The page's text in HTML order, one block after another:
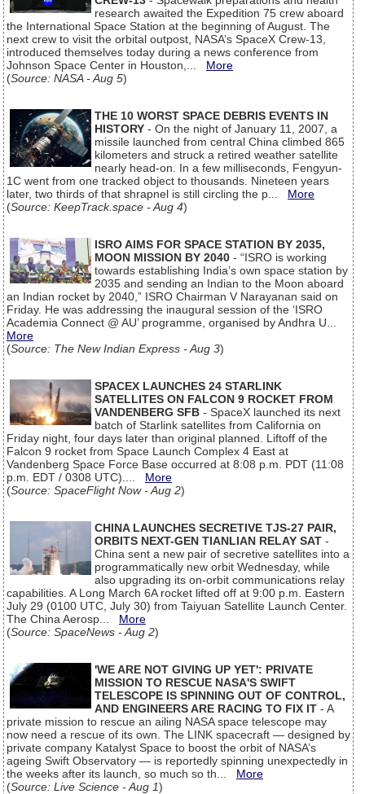
research awaited the Expedition 75 crew aboard
the International Space Station at the beginning of August. The
next crew to visit the orbital outpost, NASA’s SpaceX Crew-13,
introduced themselves today during a news conference from
Johnson Space Center in Houston,... More
(Source: NASA - Aug 5)
THE 10 WORST SPACE DEBRIS EVENTS IN
HISTORY - On the night of January 11, 2007, a
missile launched from central China climbed 865
kilometers and struck a retired weather satellite
nearly head-on. In a few milliseconds, Fengyun-
1C went from one tracked object to thousands. Nineteen years
later, two thirds of that shrapnel is still circling the p... More
(Source: KeepTrack.space - Aug 4)
ISRO AIMS FOR SPACE STATION BY 2035,
MOON MISSION BY 2040 - “ISRO is working
towards establishing India’s own space station by
2035 and sending an Indian to the Moon aboard
an Indian rocket by 2040,” ISRO Chairman V Narayanan said on
Friday. He was addressing the inaugural session of the ‘ISRO
Academia Connect @ AU’ programme, organised by Andhra U...
More
(Source: The New Indian Express - Aug 3)
SPACEX LAUNCHES 24 STARLINK
SATELLITES ON FALCON 9 ROCKET FROM
VANDENBERG SFB - SpaceX launched its next
batch of Starlink satellites from California on
Friday night, four days later than original planned. Liftoff of the
Falcon 9 rocket from Space Launch Complex 4 East at
Vandenberg Space Force Base occurred at 8:08 p.m. PDT (11:08
p.m. EDT / 0308 UTC).... More
(Source: SpaceFlight Now - Aug 2)
CHINA LAUNCHES SECRETIVE TJS-27 PAIR,
ORBITS NEXT-GEN TIANLIAN RELAY SAT -
China sent a new pair of secretive satellites into a
programmatically new orbit Wednesday, while
also upgrading its on-orbit communications relay
capabilities. A Long March 6A rocket lifted off at 9:00 p.m. Eastern
July 29 (0100 UTC, July 30) from Taiyuan Satellite Launch Center.
The China Aerosp... More
(Source: SpaceNews - Aug 2)
'WE ARE NOT GIVING UP YET': PRIVATE
MISSION TO RESCUE NASA'S SWIFT
TELESCOPE IS SPINNING OUT OF CONTROL,
AND ENGINEERS ARE RACING TO FIX IT - A
private mission to rescue an ailing NASA space telescope may
now need a rescue of its own. The LINK spacecraft — designed by
private company Katalyst Space to boost the orbit of NASA’s
ageing Swift Observatory — is reportedly spinning unexpectedly in
the weeks after its launch, so much so th... More
(Source: Live Science - Aug 1)